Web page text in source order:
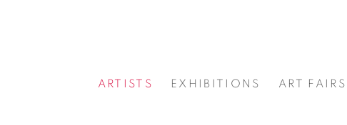
ARTISTS EXHIBITIONS ART FAIRS